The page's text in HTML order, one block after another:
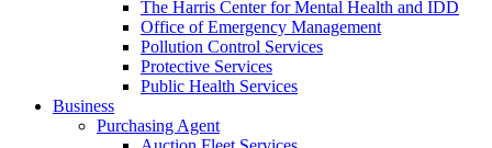
The Harris Center for Mental Health and IDD
Office of Emergency Management
Pollution Control Services
Protective Services
Public Health Services
Business
Purchasing Agent